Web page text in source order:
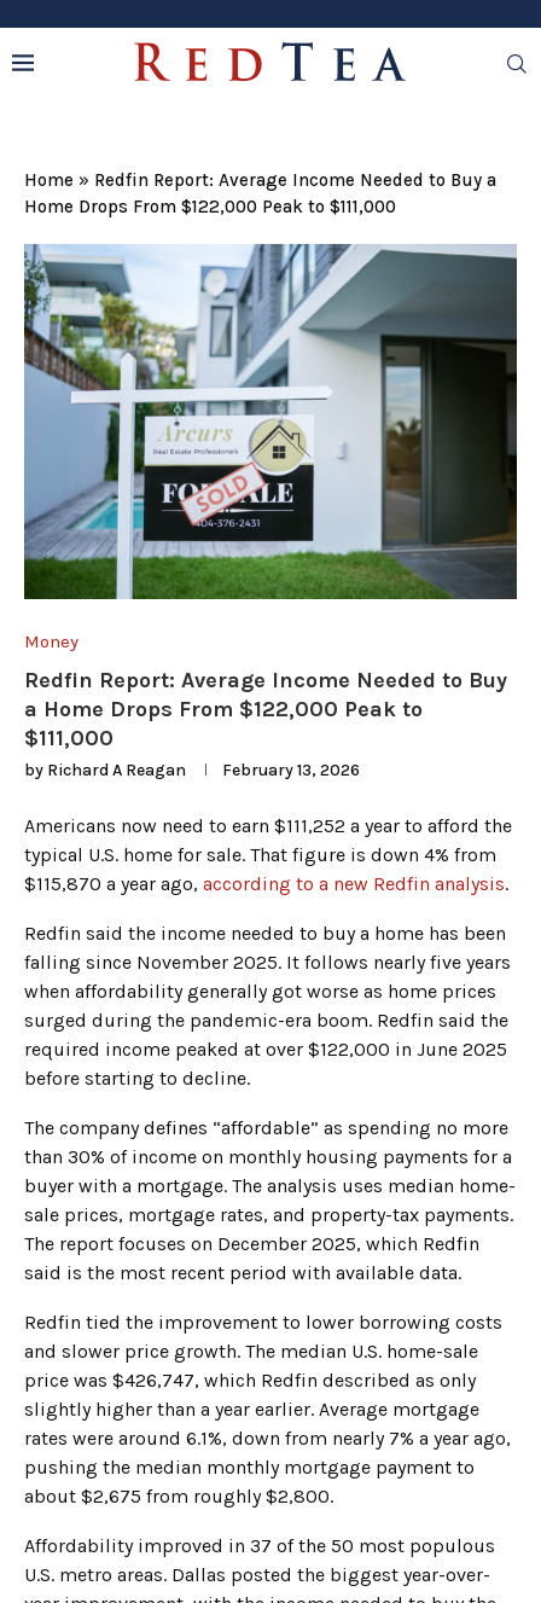
Home » Redfin Report: Average Income Needed to Buy a
Home Drops From $122,000 Peak to $111,000
Money
Redfin Report: Average Income Needed to Buy
a Home Drops From $122,000 Peak to
$111,000
by Richard A Reagan February 13, 2026
Americans now need to earn $111,252 a year to afford the
typical U.S. home for sale. That figure is down 4% from
$115,870 a year ago, according to a new Redfin analysis.
Redfin said the income needed to buy a home has been
falling since November 2025. It follows nearly five years
when affordability generally got worse as home prices
surged during the pandemic-era boom. Redfin said the
required income peaked at over $122,000 in June 2025
before starting to decline.
The company defines “affordable” as spending no more
than 30% of income on monthly housing payments for a
buyer with a mortgage. The analysis uses median home-
sale prices, mortgage rates, and property-tax payments.
The report focuses on December 2025, which Redfin
said is the most recent period with available data.
Redfin tied the improvement to lower borrowing costs
and slower price growth. The median U.S. home-sale
price was $426,747, which Redfin described as only
slightly higher than a year earlier. Average mortgage
rates were around 6.1%, down from nearly 7% a year ago,
pushing the median monthly mortgage payment to
about $2,675 from roughly $2,800.
Affordability improved in 37 of the 50 most populous
U.S. metro areas. Dallas posted the biggest year-over-